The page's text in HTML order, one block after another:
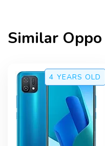
Similar Oppo
4 YEARS OLD